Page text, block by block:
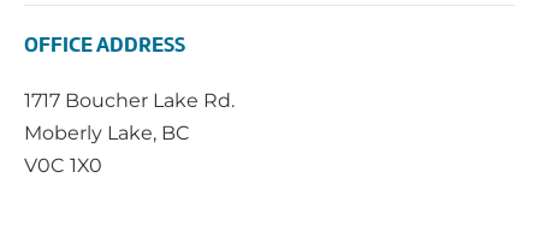
OFFICE ADDRESS
1717 Boucher Lake Rd.
Moberly Lake, BC
V0C 1X0